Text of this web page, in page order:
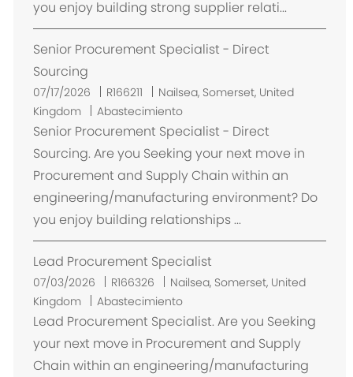
ó
n
you enjoy building strong supplier relati...
Senior Procurement Specialist - Direct
Sourcing
07/17/2026 R166211
U
b
c
c
i
ó
n
Nailsea, Somerset, United
Kingdom
Abastecimiento
Senior Procurement Specialist - Direct
Sourcing. Are you Seeking your next move in
Procurement and Supply Chain within an
engineering/manufacturing environment? Do
you enjoy building relationships ...
Lead Procurement Specialist
07/03/2026 R166326
U
b
i
c
Nailsea, Somerset, United
Kingdom
Abastecimiento
Lead Procurement Specialist. Are you Seeking
your next move in Procurement and Supply
Chain within an engineering/manufacturing